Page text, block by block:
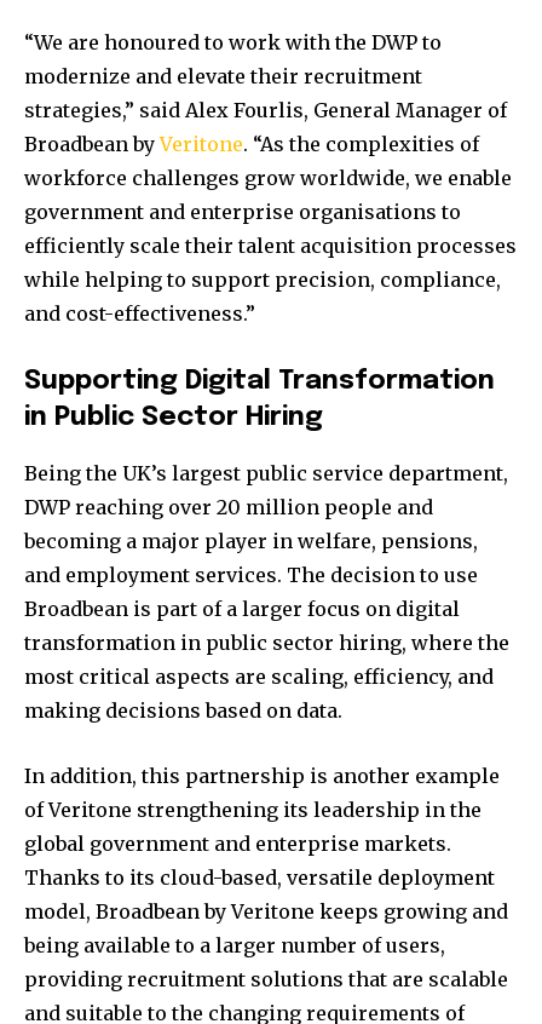
“We are honoured to work with the DWP to
modernize and elevate their recruitment
strategies,” said Alex Fourlis, General Manager of
Broadbean byVeritone. “As the complexities of
workforce challenges grow worldwide, we enable
government and enterprise organisations to
efficiently scale their talent acquisition processes
while helping to support precision, compliance,
and cost-effectiveness.”
Supporting Digital Transformation
in Public Sector Hiring
Being the UK’s largest public service department,
DWP reaching over 20 million people and
becoming a major player in welfare, pensions,
and employment services. The decision to use
Broadbean is part of a larger focus on digital
transformation in public sector hiring, where the
most critical aspects are scaling, efficiency, and
making decisions based on data.
In addition, this partnership is another example
of Veritone strengthening its leadership in the
global government and enterprise markets.
Thanks to its cloud-based, versatile deployment
model, Broadbean by Veritone keeps growing and
being available to a larger number of users,
providing recruitment solutions that are scalable
and suitable to the changing requirements of